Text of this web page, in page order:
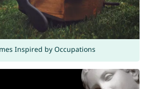
Inspired by Occupations